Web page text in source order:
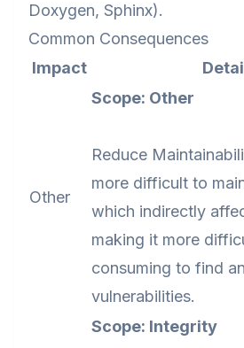
Doxygen, Sphinx).
Common Consequences
Impact
Other
Scope: Other
Reduce
more difficult to
which indirectly
making it more
consuming to find
vulnerabilities.
Scope: Integrity